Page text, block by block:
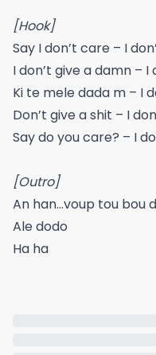
[Hook]
Say I don’t care – I
I don’t give a damn – I
Ki te mele dada m – I
Don’t give a shit – I
Say do you care? – I
[Outro]
An han…voup tou bou
Ale dodo
Ha ha